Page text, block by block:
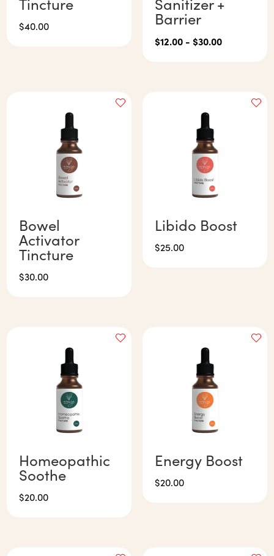
$40.00 Barrier
$12.00- $30.00
Bowel
Activator
Tincture
$30.00
Libido Boost
$25.00
Homeopathic
Soothe
$20.00
Energy Boost
$20.00